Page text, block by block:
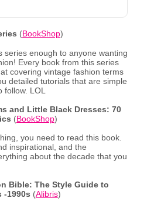
(BookShop)
series enough to anyone wanting
Every book from this series
covering vintage fashion terms
detailed tutorials that are simple
LOL
and Little Black Dresses: 70
(BookShop)
you need to read this book.
inspirational, and the
about the decade that you
Bible: The Style Guide to
-1990s (Alibris)